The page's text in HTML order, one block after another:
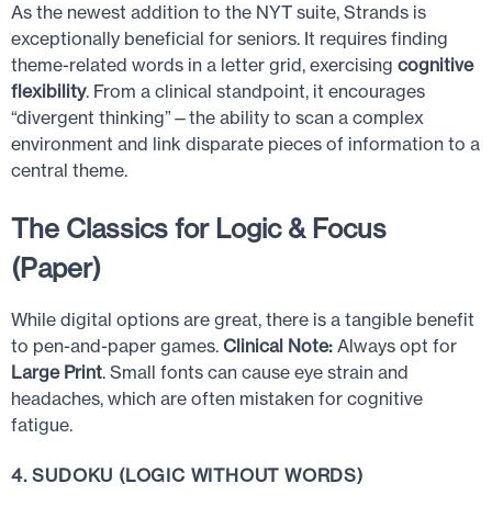
As the newest addition to the NYT suite, Strands is
exceptionally beneficial for seniors. It requires finding
theme-related words in a letter grid, exercising cognitive
flexibility. From a clinical standpoint, it encourages
“divergent thinking”—the ability to scan a complex
environment and link disparate pieces of information to a
central theme.
The Classics for Logic & Focus
(Paper)
While digital options are great, there is a tangible benefit
to pen-and-paper games. Clinical Note: Always opt for
Large Print. Small fonts can cause eye strain and
headaches, which are often mistaken for cognitive
fatigue.
4. SUDOKU (LOGIC WITHOUT WORDS)